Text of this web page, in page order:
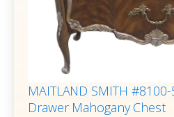
MAITLAND SMITH
Drawer Mahogany Chest